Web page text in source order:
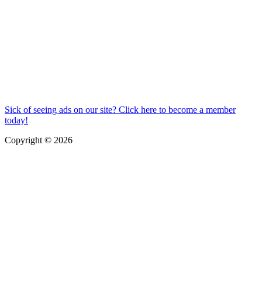
Sick of seeing ads on our site? Click here to become a member
today!
Copyright © 2026